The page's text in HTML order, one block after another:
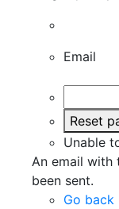
Email
Reset
Unable
An email with
been sent.
Go back